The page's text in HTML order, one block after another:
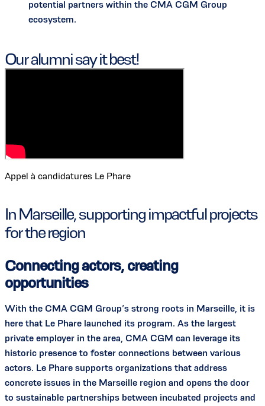
potential partners within the CMA CGM Group
ecosystem.
Our alumni say it best!
Appel à candidatures Le Phare
In Marseille, supporting impactful projects
for the region
Connecting actors, creating
opportunities
With the CMA CGM Group’s strong roots in Marseille, it is
here that Le Phare launched its program. As the largest
private employer in the area, CMA CGM can leverage its
historic presence to foster connections between various
actors. Le Phare supports organizations that address
concrete issues in the Marseille region and opens the door
to sustainable partnerships between incubated projects and